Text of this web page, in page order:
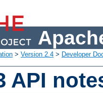
> Version 2.4 > Developer
API